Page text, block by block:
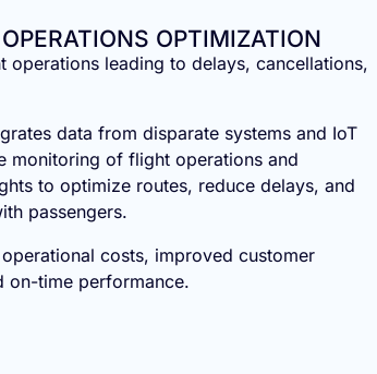
OPTIMIZATION
operations leading to delays, cancellations,
data from disparate systems and IoT
monitoring of flight operations and
to optimize routes, reduce delays, and
passengers.
operational costs, improved customer
on-time performance.